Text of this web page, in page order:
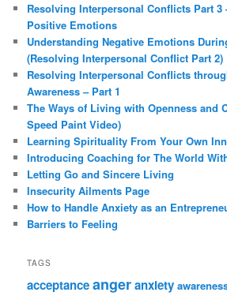
Resolving Interpersonal Conflicts Part 3
Positive Emotions
Understanding Negative Emotions
(Resolving Interpersonal Conflict Part 2)
Resolving Interpersonal Conflicts
Awareness – Part 1
The Ways of Living with Openness and
Speed Paint Video)
Learning Spirituality From Your Own
Introducing Coaching for The World
Letting Go and Sincere Living
Insecurity Ailments Page
How to Handle Anxiety as an
Barriers to Feeling
TAGS
acceptanceangeranxiety